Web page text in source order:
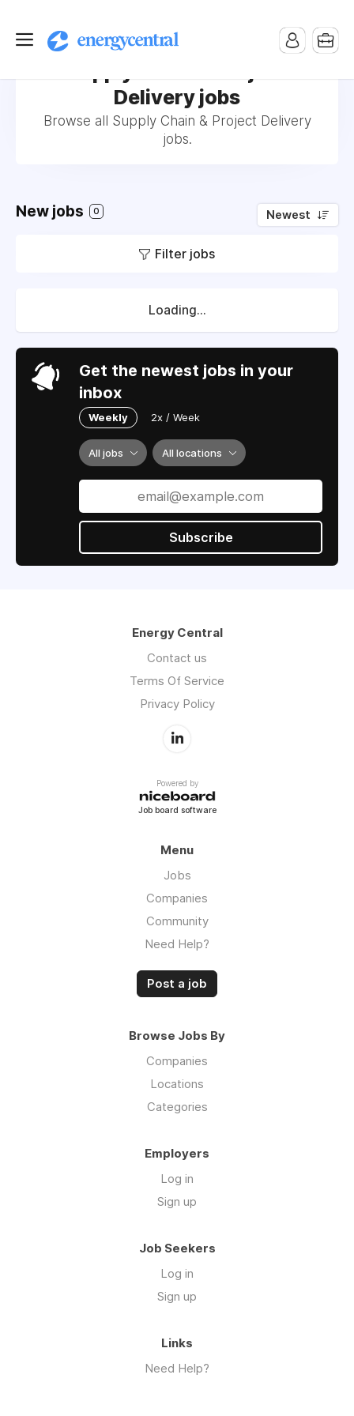
Delivery jobs
Browse all Supply Chain & Project Delivery
jobs.
New jobs 0 Newest
Filter jobs
Loading...
Get the newest jobs in your
inbox
Weekly 2x / Week
All jobs All locations
Subscribe
Energy Central
Contact us
Terms Of Service
Privacy Policy
Powered by
Job board software
Menu
Jobs
Companies
Community
Need Help?
Post a job
Browse Jobs By
Companies
Locations
Categories
Employers
Log in
Sign up
Job Seekers
Log in
Sign up
Links
Need Help?